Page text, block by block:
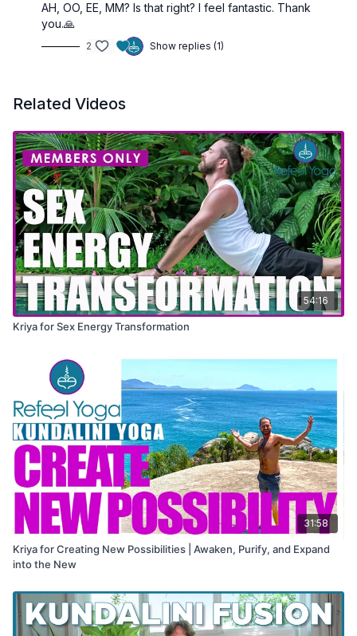
AH, OO, EE, MM? Is that right? I feel fantastic. Thank
you.🙏
2 Show replies (1)
Related Videos
54:16
Kriya for Sex Energy Transformation
31:58
Kriya for Creating New Possibilities | Awaken, Purify, and Expand
into the New